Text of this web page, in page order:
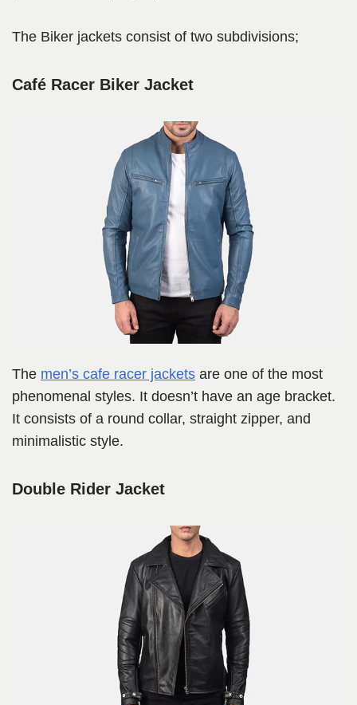
The Biker jackets consist of two subdivisions;
Café Racer Biker Jacket
The men’s cafe racer jackets are one of the most
phenomenal styles. It doesn’t have an age bracket.
It consists of a round collar, straight zipper, and
minimalistic style.
Double Rider Jacket